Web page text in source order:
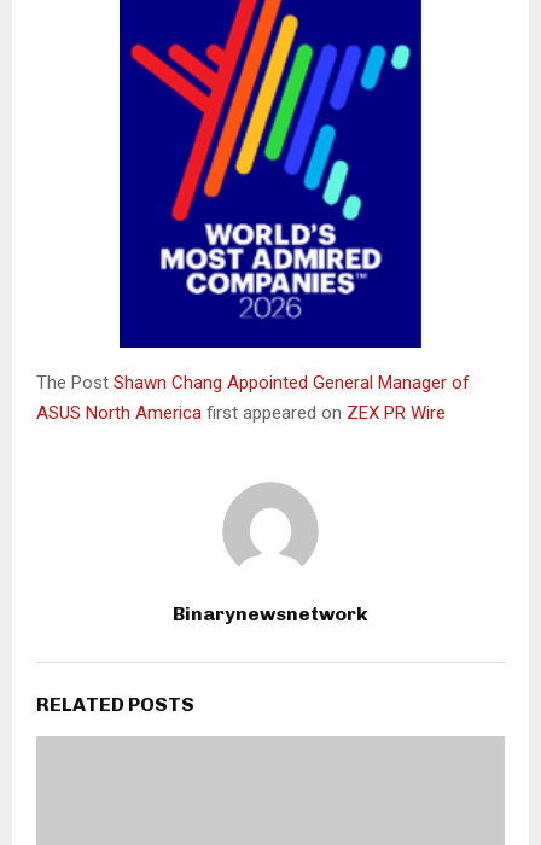
The Post Shawn Chang Appointed General Manager of
ASUS North America first appeared on ZEX PR Wire
Binarynewsnetwork
RELATED POSTS